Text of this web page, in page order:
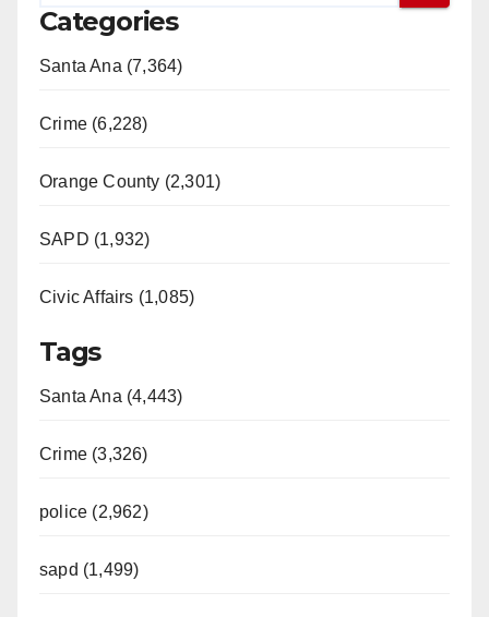
Categories
Santa Ana (7,364)
Crime (6,228)
Orange County (2,301)
SAPD (1,932)
Civic Affairs (1,085)
Tags
Santa Ana (4,443)
Crime (3,326)
police (2,962)
sapd (1,499)